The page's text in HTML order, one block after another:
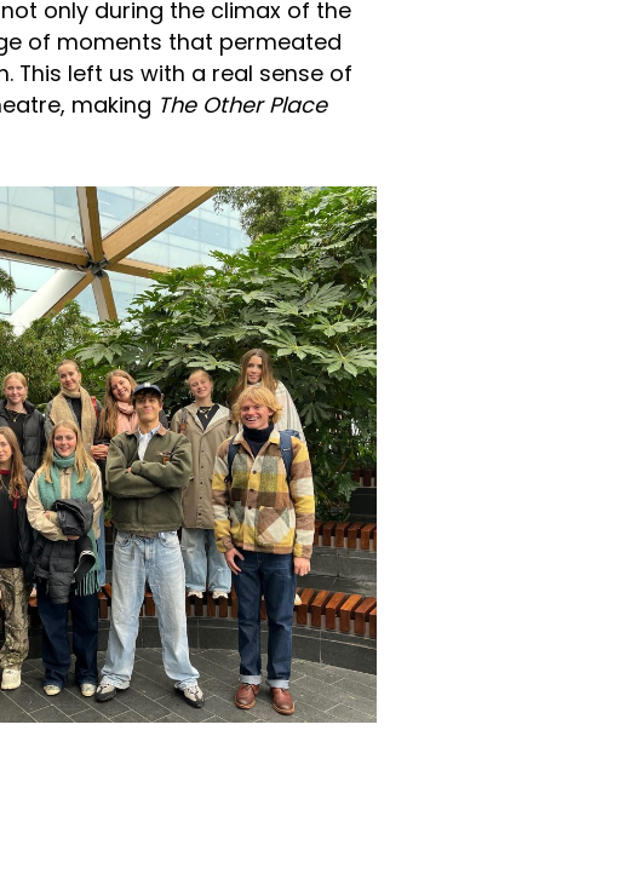
only during the climax of the
of moments that permeated
This left us with a real sense of
making The Other Place